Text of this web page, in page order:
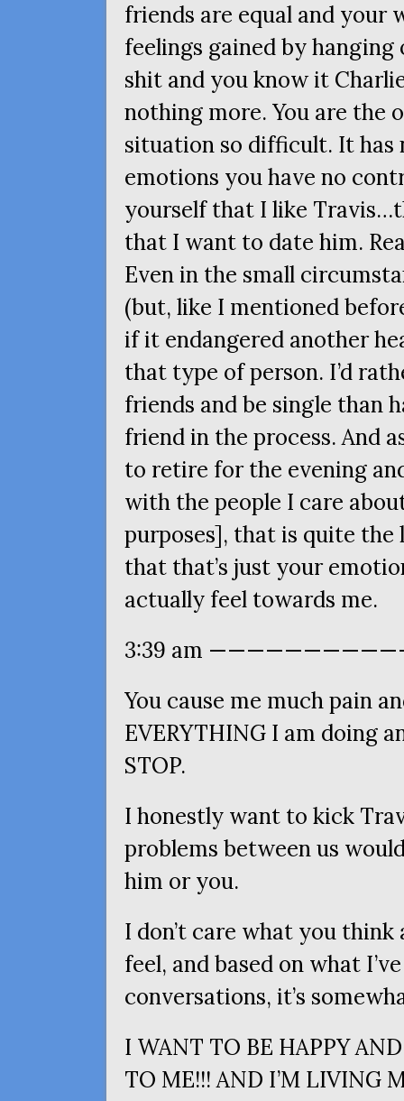
friends are equal and your
feelings gained by
shit and you know it
nothing more. You are the
situation so difficult. It
emotions you have no
yourself that I like
that I want to date him.
Even in the small
(but, like I mentioned
if it endangered another
that type of person. I’d
friends and be single than
friend in the process. And
to retire for the evening
with the people I care
purposes], that is quite the
that that’s just your
actually feel towards me.
3:39 am
You cause me much pain
EVERYTHING I am doing
STOP.
I honestly want to kick
problems between us
him or you.
I don’t care what you
feel, and based on what
conversations, it’s
I WANT TO BE HAPPYAND
TO ME!!!AND I’M LIVING